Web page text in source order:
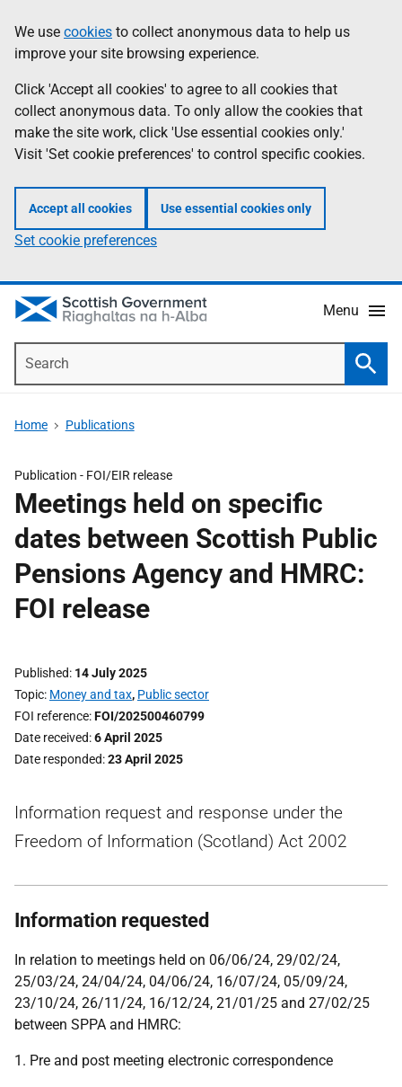
to
main
content
help
Information
We use cookies to collect anonymous data to help us
improve your site browsing experience.
Click 'Accept all cookies' to agree to all cookies that
collect anonymous data. To only allow the cookies that
make the site work, click 'Use essential cookies only.'
Visit 'Set cookie preferences' to control specific cookies.
Accept all cookies Use essential cookies only
Set cookie preferences
Menu
Home Publications
Publication - FOI/EIR release
Meetings held on specific
dates between Scottish Public
Pensions Agency and HMRC:
FOI release
Published 14 July 2025
Topic Money and tax, Public sector
FOI reference FOI/202500460799
Date received 6 April 2025
Date responded 23 April 2025
Information request and response under the
Freedom of Information (Scotland) Act 2002
Information requested
In relation to meetings held on 06/06/24, 29/02/24,
25/03/24, 24/04/24, 04/06/24, 16/07/24, 05/09/24,
23/10/24, 26/11/24, 16/12/24, 21/01/25 and 27/02/25
between SPPA and HMRC:
1. Pre and post meeting electronic correspondence